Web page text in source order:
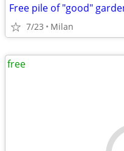
Free pile of "good"
7/23 Milan
free